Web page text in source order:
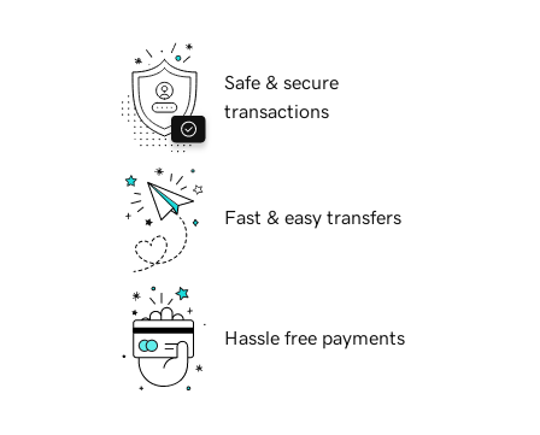
Safe & secure
transactions
Fast & easy transfers
Hassle free payments